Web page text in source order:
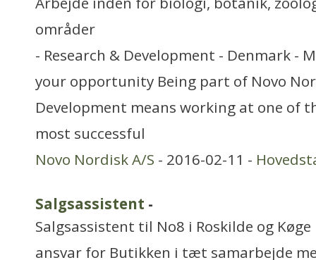
områder
- Research & Development - Denmark -
your opportunity Being part of Novo
Development means working at one of
most successful
Novo Nordisk A/S - 2016-02-11 -
Salgsassistent -
Salgsassistent til No8 i Roskilde og
ansvar for Butikken i tæt samarbejde